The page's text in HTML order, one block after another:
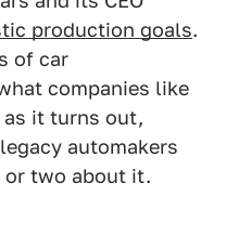
production goals.
of car
companies like
it turns out,
automakers
or two about it.